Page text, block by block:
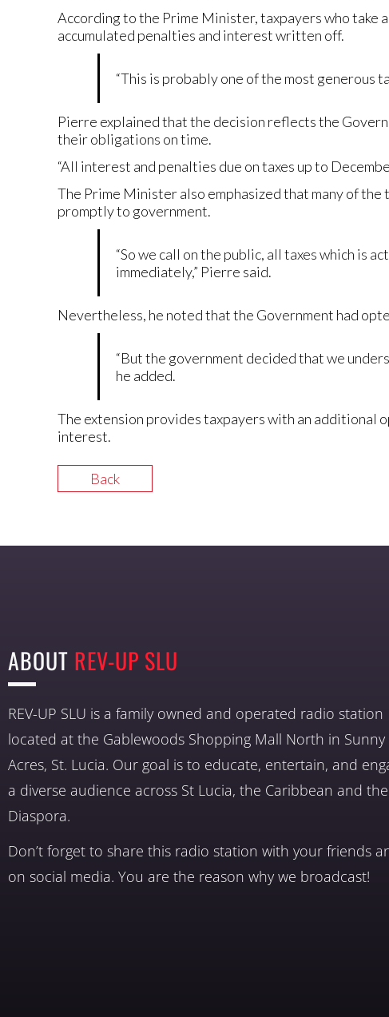
According to the Prime Minister, taxpayers who take
accumulated penalties and interest written off.
“This is probably one of the most generous
Pierre explained that the decision reflects the
their obligations on time.
“All interest and penalties due on taxes up to
The Prime Minister also emphasized that many of
promptly to government.
“So we call on the public, all taxes which is
immediately,” Pierre said.
Nevertheless, he noted that the Government had
“But the government decided that we
he added.
The extension provides taxpayers with an
interest.
Back
ABOUT REV-UP SLU
REV-UP SLU is a family owned and operated radio station
located at the Gablewoods Shopping Mall North in Sunny
Acres, St. Lucia. Our goal is to educate, entertain, and
a diverse audience across St Lucia, the Caribbean and the
Diaspora.
Don’t forget to share this radio station with your friends
on social media. You are the reason why we broadcast!